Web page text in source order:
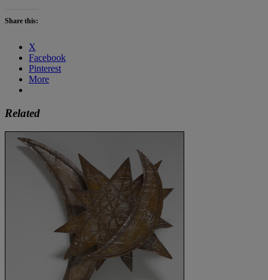
Share this:
X
Facebook
Pinterest
More
Related